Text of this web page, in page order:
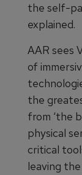
the self-
explained.
AAR sees
of
the
from ‘the
physical
critical
leaving